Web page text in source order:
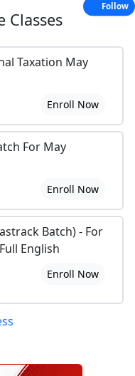
Classes
Taxation May
Enroll Now
For May
Enroll Now
Batch) - For
English
Enroll Now
Follow